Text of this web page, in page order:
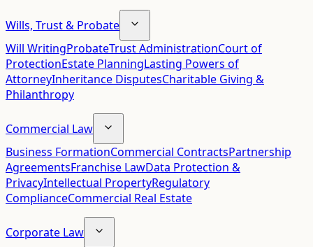
Wills, Trust & Probate
Will WritingProbateTrust AdministrationCourt of
ProtectionEstate PlanningLasting Powers of
AttorneyInheritance DisputesCharitable Giving &
Philanthropy
Commercial Law
Business FormationCommercial ContractsPartnership
AgreementsFranchise LawData Protection &
PrivacyIntellectual PropertyRegulatory
ComplianceCommercial Real Estate
Corporate Law